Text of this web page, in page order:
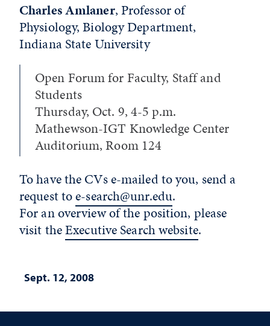
Charles Amlaner, Professor of
Physiology, Biology Department,
Indiana State University
Open Forum for Faculty, Staff and
Students
Thursday, Oct. 9, 4-5 p.m.
Mathewson-IGT Knowledge Center
Auditorium, Room 124
To have the CVs e-mailed to you, send a
request toe-search@unr.edu.
For an overview of the position, please
visit theExecutive Search website.
Sept. 12, 2008